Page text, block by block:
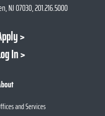
NJ 07030, 201.216.5000
In
and Services